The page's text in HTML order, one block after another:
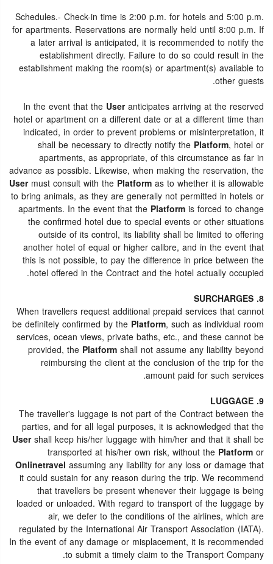
Schedules.- Check-in time is 2:00 p.m. for hotels and 5:00 p.m.
for apartments. Reservations are normally held until 8:00 p.m. If
a later arrival is anticipated, it is recommended to notify the
establishment directly. Failure to do so could result in the
establishment making the room(s) or apartment(s) available to
other guests.
In the event that the Useranticipates arriving at the reserved
hotel or apartment on a different date or at a different time than
indicated, in order to prevent problems or misinterpretation, it
shall be necessary to directly notify the Platform, hotel or
apartments, as appropriate, of this circumstance as far in
advance as possible. Likewise, when making the reservation, the
Usermust consult with the Platformas to whether it is allowable
to bring animals, as they are generally not permitted in hotels or
apartments. In the event that the Platformis forced to change
the confirmed hotel due to special events or other situations
outside of its control, its liability shall be limited to offering
another hotel of equal or higher calibre, and in the event that
this is not possible, to pay the difference in price between the
hotel offered in the Contract and the hotel actually occupied.
8. SURCHARGES
When travellers request additional prepaid services that cannot
be definitely confirmed by the Platform, such as individual room
services, ocean views, private baths, etc., and these cannot be
provided, the Platformshall not assume any liability beyond
reimbursing the client at the conclusion of the trip for the
amount paid for such services.
9. LUGGAGE
The traveller's luggage is not part of the Contract between the
parties, and for all legal purposes, it is acknowledged that the
Usershall keep his/her luggage with him/her and that it shall be
transported at his/her own risk, without the Platformor
Onlinetravel assuming any liability for any loss or damage that
it could sustain for any reason during the trip. We recommend
that travellers be present whenever their luggage is being
loaded or unloaded. With regard to transport of the luggage by
air, we defer to the conditions of the airlines, which are
regulated by the International Air Transport Association (IATA).
In the event of any damage or misplacement, it is recommended
to submit a timely claim to the Transport Company.